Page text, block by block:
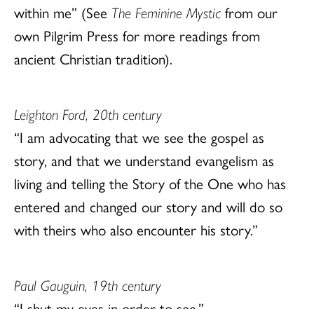
within me” (See The Feminine Mystic from our
own Pilgrim Press for more readings from
ancient Christian tradition).
Leighton Ford, 20th century
“I am advocating that we see the gospel as
story, and that we understand evangelism as
living and telling the Story of the One who has
entered and changed our story and will do so
with theirs who also encounter his story.”
Paul Gauguin, 19th century